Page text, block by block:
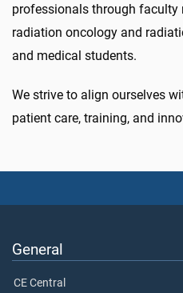
professionals through
radiation oncology and
and medical students.
We strive to align ourselves
patient care, training, and
General
CE Central